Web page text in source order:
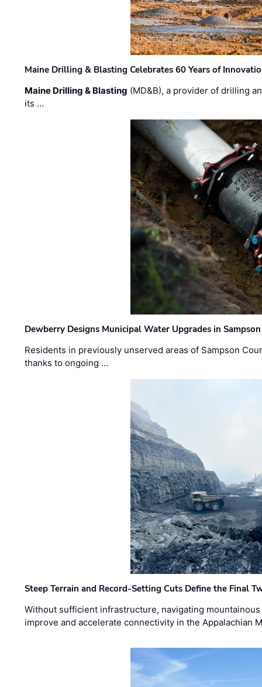
Maine Drilling & Blasting Celebrates 60 Years of
Maine Drilling & Blasting (MD&B), a provider of drilling
its …
Dewberry Designs Municipal Water Upgrades in
Residents in previously unserved areas of Sampson
thanks to ongoing …
Steep Terrain and Record-Setting Cuts Define the Final
Without sufficient infrastructure, navigating
improve and accelerate connectivity in the Appalachian